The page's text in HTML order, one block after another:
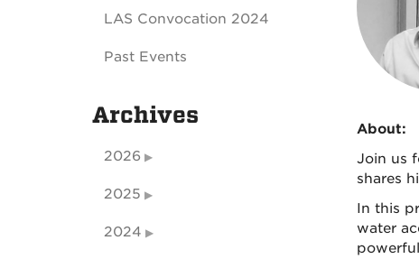
About:
Join us
shares
In this
water
LAS Convocation 2024
Past Events
Archives
2026
2025
2024